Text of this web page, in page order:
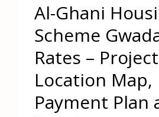
Al-Ghani
Scheme
Rates –
Location Map,
Payment Plan